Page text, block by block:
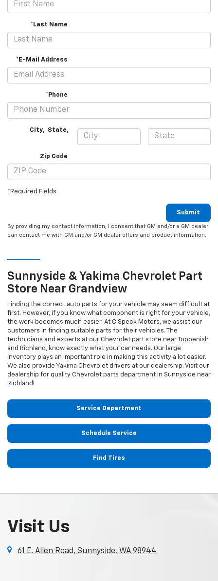
*Last Name
*E-Mail Address
*Phone
City, State,
Zip Code
*Required Fields
Submit
By providing my contact information, I consent that GM and/or a GM dealer
can contact me with GM and/or GM dealer offers and product information.
Sunnyside & Yakima Chevrolet Part
Store Near Grandview
Finding the correct auto parts for your vehicle may seem difficult at
first. However, if you know what component is right for your vehicle,
the work becomes much easier. At C Speck Motors, we assist our
customers in finding suitable parts for their vehicles. The
technicians and experts at our Chevrolet part store near Toppenish
and Richland, know exactly what your car needs. Our large
inventory plays an important role in making this activity a lot easier.
We also provide Yakima Chevrolet drivers at our dealership. Visit our
dealership for quality Chevrolet parts department in Sunnyside near
Richland!
Service Department
Schedule Service
Find Tires
Visit Us
61 E. Allen Road, Sunnyside, WA 98944